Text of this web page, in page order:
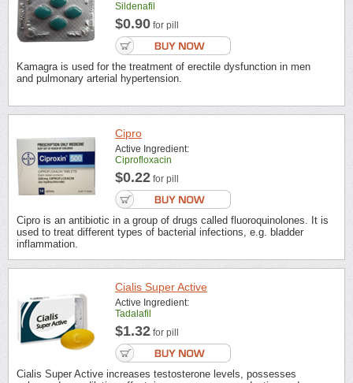
Sildenafil
$0.90 for pill
Kamagra is used for the treatment of erectile dysfunction in men
and pulmonary arterial hypertension.
Cipro
Active Ingredient:
Ciprofloxacin
$0.22 for pill
Cipro is an antibiotic in a group of drugs called fluoroquinolones. It is
used to treat different types of bacterial infections, e.g. bladder
inflammation.
Cialis Super Active
Active Ingredient:
Tadalafil
$1.32 for pill
Cialis Super Active increases testosterone levels, possesses